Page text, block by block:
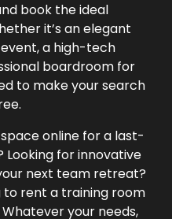
book the ideal
it’s an elegant
a high-tech
boardroom for
to make your search
online for a last-
for innovative
next team retreat?
to rent a training room
your needs,